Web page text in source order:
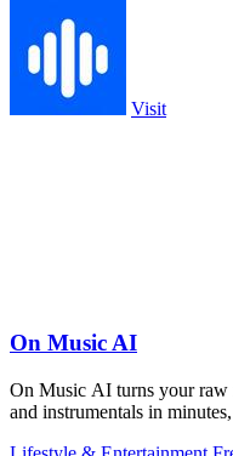
Visit
On Music AI
On Music AI turns your raw
and instrumentals in